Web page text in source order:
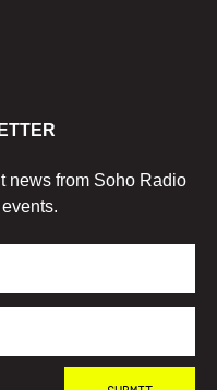
news from Soho Radio